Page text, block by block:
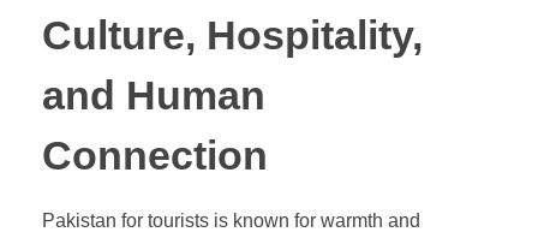
Culture, Hospitality,
and Human
Connection
Pakistan for tourists is known for warmth and